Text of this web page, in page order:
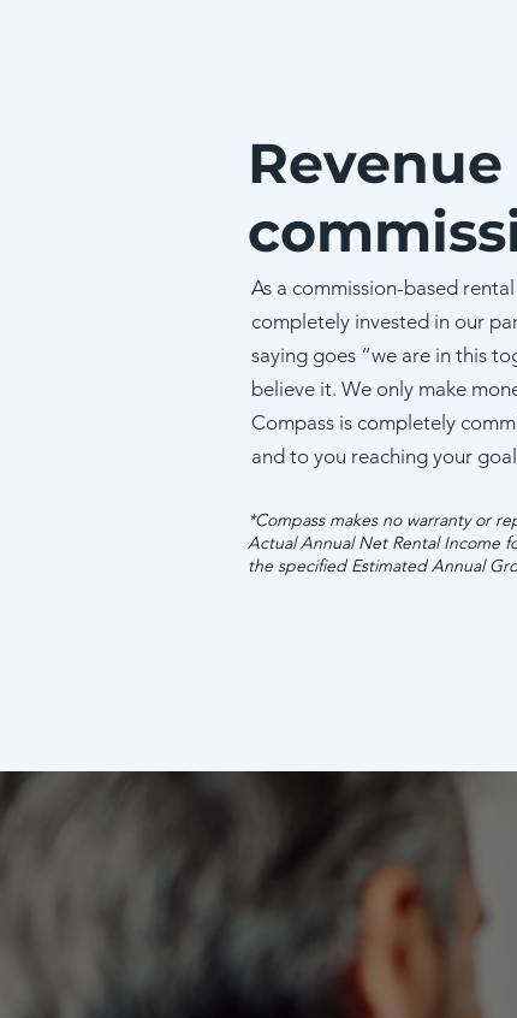
As a commission-based
completely invested in our
saying goes “we are in this
believe it. We only make
Compass is completely
and to you reaching your
*Compass makes no warranty or
Actual Annual Net Rental Income
the specified Estimated Annual